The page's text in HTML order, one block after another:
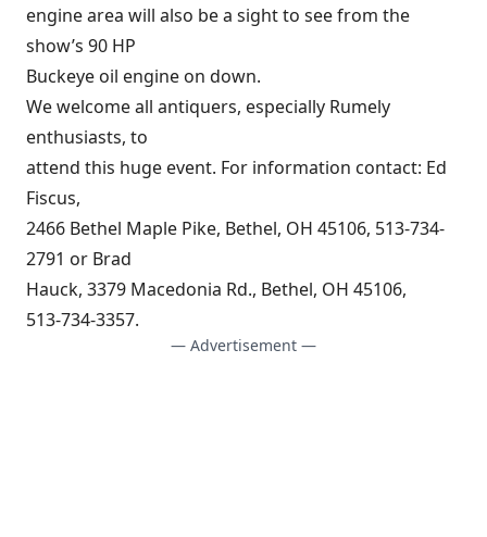
engine area will also be a sight to see from the
show’s 90 HP
Buckeye oil engine on down.
We welcome all antiquers, especially Rumely
enthusiasts, to
attend this huge event. For information contact: Ed
Fiscus,
2466 Bethel Maple Pike, Bethel, OH 45106, 513-734-
2791 or Brad
Hauck, 3379 Macedonia Rd., Bethel, OH 45106,
513-734-3357.
— Advertisement —